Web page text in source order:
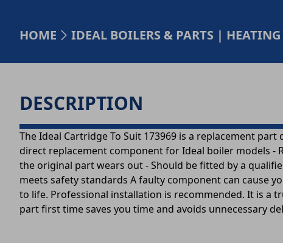
HOME IDEAL BOILERS & PARTS |
DESCRIPTION
The Ideal Cartridge To Suit 173969 is a replacement
direct replacement component for Ideal boiler models
the original part wears out - Should be fitted by a
meets safety standards A faulty component can cause
to life. Professional installation is recommended. It is a
part first time saves you time and avoids unnecessary